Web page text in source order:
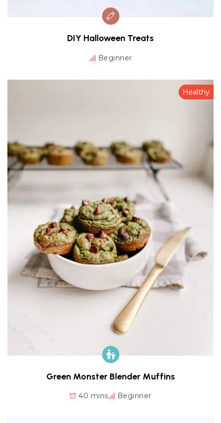
DIY Halloween Treats
Beginner
Healthy
Green Monster Blender Muffins
40 mins Beginner